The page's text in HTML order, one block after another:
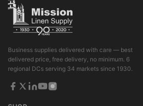
Business supplies delivered with care — best
delivered price, free delivery, no minimum. 6
regional DCs serving 34 markets since 1930.